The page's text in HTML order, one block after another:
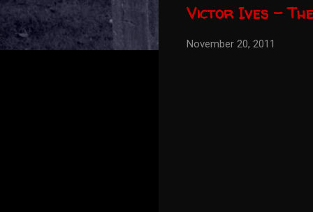
Victor Ives -
November 20, 2011